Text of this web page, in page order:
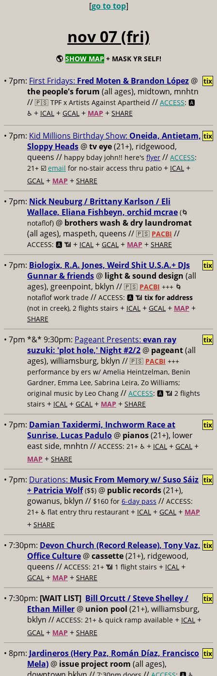
[go to top]
nov 07 (fri)
🌎 SHOW MAP + MASK YR SELF!
• 7pm: First Fridays: Fred Moten & Brandon López @
the people's forum (all ages), midtown, mnhtn
// 🇵🇸 TPF x Artists Against Apartheid // ACCESS: 🅰️
♿️ + ICAL + GCAL + MAP + SHARE
tix
• 7pm: Kid Millions Birthday Show: Oneida, Antietam,
Sloppy Heads @tv eye(21+), ridgewood,
queens // happy bday john!! here's flyer // ACCESS:
21+ ☑️ email for no-stair access thru patio + ICAL +
GCAL + MAP + SHARE
tix
• 7pm: Nick Neuburg / Brittany Karlson / Eli
Wallace, Eliana Fishbeyn, orchid mcrae (🌀
notaflof) @ brothers wash & dry laundromat
(all ages), maspeth, queens // 🇵🇸 PACBI //
ACCESS: 🅰️ 📶 + ICAL + GCAL + MAP + SHARE
• 7pm: Biologix, R.A. Jones, Weird Shit U.S.A.+ DJs
Gunnar & friends @ light & sound design (all
ages), greenpoint, bklyn // 🇵🇸 PACBI +++ 🌀
notaflof work trade // ACCESS: 🅰️ 📶 tix for address
(not in creek), 2 flights stairs + ICAL + GCAL + MAP +
SHARE
tix
• 7pm *&* 9:30pm: Pageant Presents: evan ray
suzuki: 'plot hole,' Night #2/2 @ pageant(all
ages), williamsburg, bklyn // 🇵🇸 PACBI +++
performance by ers w/ Amelia Heintzelman, Benin
Gardner, Emma Lee, Sabrina Leira, Zo Williams;
original music by Leo Chang // ACCESS: 🅰️ 📶 2 flights
stairs + ICAL + GCAL + MAP + SHARE
tix
• 7pm: Damian Taxidermi, Inchworm Race at
Sunrise, Lucas Padulo @ pianos(21+), lower
east side, mnhtn // ACCESS: 21+ ♿️ + ICAL + GCAL +
MAP + SHARE
tix
• 7pm: Durations: Music From Memory w/ Suso Sáiz
+ Patricia Wolf ($$) @ public records(21+),
gowanus, bklyn // $160 for 6-day pass // ACCESS:
21+ ♿️ flat entry thru restaurant + ICAL + GCAL + MAP
+ SHARE
tix
• 7:30pm: Devon Church (Record Release), Tony Vaz,
Office Culture @cassette(21+), ridgewood,
queens // ACCESS: 21+ 📶 1 flight stairs + ICAL +
GCAL + MAP + SHARE
tix
• 7:30pm: [WAIT LIST] Bill Orcutt / Steve Shelley /
Ethan Miller @ union pool (21+), williamsburg,
bklyn // ACCESS: 21+ ♿️ quick ramp available + ICAL +
GCAL + MAP + SHARE
tix
• 8pm: Jardineros (Hery Paz, Román Díaz, Francisco
Mela) @ issue project room (all ages),
tix